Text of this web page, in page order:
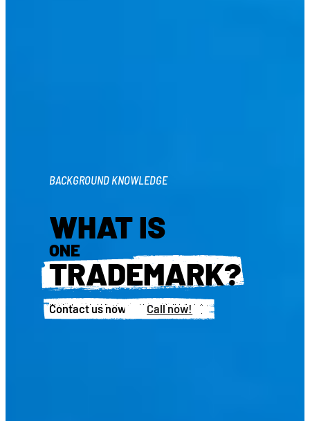
BACKGROUND KNOWLEDGE
WHAT IS
ONE
TRADEMARK?
Contact us now! Call now!